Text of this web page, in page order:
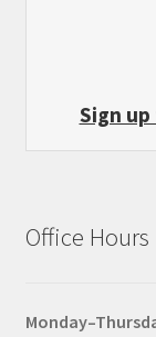
Sign
Office Hours